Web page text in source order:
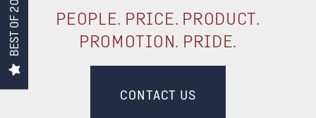
CONSTRUCTION
BEST OF 2026!
PEOPLE. PRICE. PRODUCT.
PROMOTION. PRIDE.
CONTACT US